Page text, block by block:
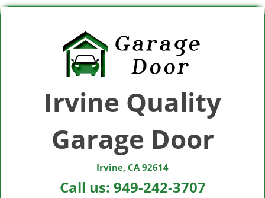
Irvine Quality
Garage Door
Irvine, CA 92614
Call us: 949-242-3707